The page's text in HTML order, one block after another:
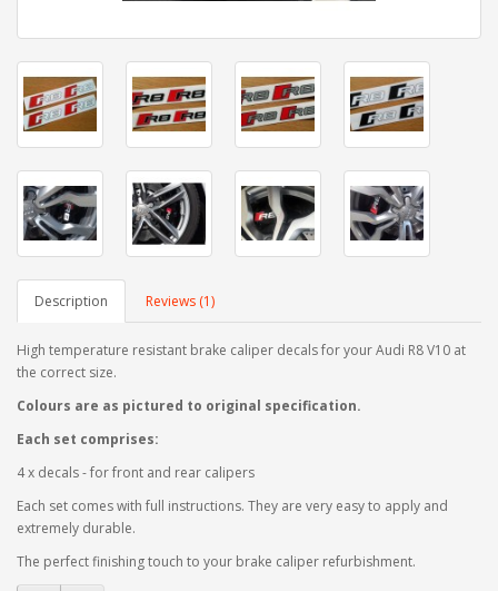
Description Reviews (1)
High temperature resistant brake caliper decals for your Audi R8 V10 at
the correct size.
Colours are as pictured to original specification.
Each set comprises:
4 x decals - for front and rear calipers
Each set comes with full instructions. They are very easy to apply and
extremely durable.
The perfect finishing touch to your brake caliper refurbishment.